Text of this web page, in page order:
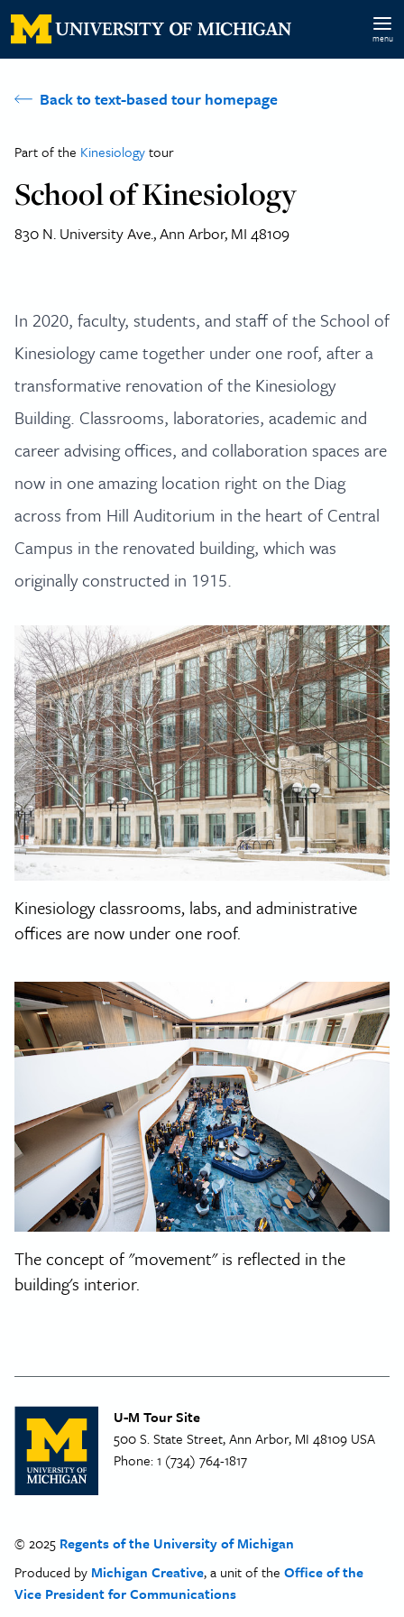
Skip to main content menu
Back to text-based tour homepage
Part of the Kinesiologytour
School of Kinesiology
830 N. University Ave., Ann Arbor, MI 48109
In 2020, faculty, students, and staff of the School of
Kinesiology came together under one roof, after a
transformative renovation of the Kinesiology
Building. Classrooms, laboratories, academic and
career advising offices, and collaboration spaces are
now in one amazing location right on the Diag
across from Hill Auditorium in the heart of Central
Campus in the renovated building, which was
originally constructed in 1915.
Kinesiology classrooms, labs, and administrative
offices are now under one roof.
The concept of "movement" is reflected in the
building's interior.
U-M Tour Site
500 S. State Street, Ann Arbor, MI 48109 USA
Phone:1 (734) 764-1817
© 2025 Regents of the University of Michigan
Produced byMichigan Creative, a unit of the Office of the
Vice President for Communications